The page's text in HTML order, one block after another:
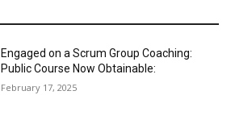
Engaged on a Scrum Group Coaching:
Public Course Now Obtainable:
February 17, 2025